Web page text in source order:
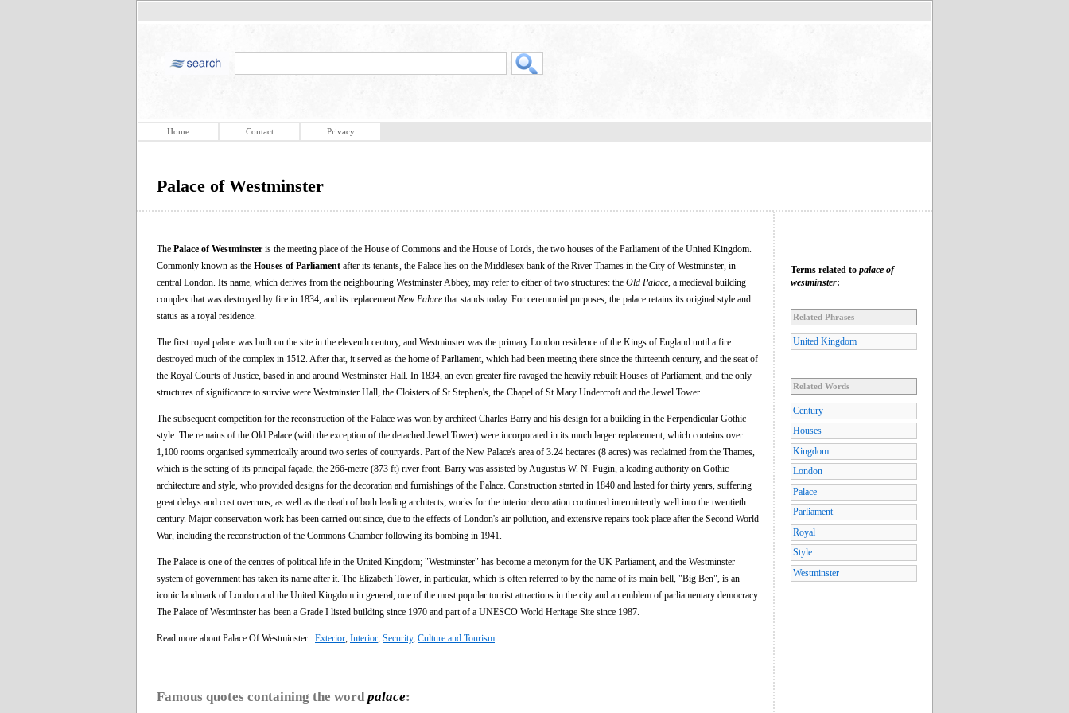
Home Contact Privacy
Palace of Westminster
The Palace of Westminster is the meeting place of the House of Commons and the House of Lords, the two houses of the Parliament of the United Kingdom.
Commonly known as the Houses of Parliament after its tenants, the Palace lies on the Middlesex bank of the River Thames in the City of Westminster, in
central London. Its name, which derives from the neighbouring Westminster Abbey, may refer to either of two structures: the Old Palace , a medieval building
complex that was destroyed by fire in 1834, and its replacement New Palace that stands today. For ceremonial purposes, the palace retains its original style and
status as a royal residence.
The first royal palace was built on the site in the eleventh century, and Westminster was the primary London residence of the Kings of England until a fire
destroyed much of the complex in 1512. After that, it served as the home of Parliament, which had been meeting there since the thirteenth century, and the seat of
the Royal Courts of Justice, based in and around Westminster Hall. In 1834, an even greater fire ravaged the heavily rebuilt Houses of Parliament, and the only
structures of significance to survive were Westminster Hall, the Cloisters of St Stephen's, the Chapel of St Mary Undercroft and the Jewel Tower.
The subsequent competition for the reconstruction of the Palace was won by architect Charles Barry and his design for a building in the Perpendicular Gothic
style. The remains of the Old Palace (with the exception of the detached Jewel Tower) were incorporated in its much larger replacement, which contains over
1,100 rooms organised symmetrically around two series of courtyards. Part of the New Palace's area of 3.24 hectares (8 acres) was reclaimed from the Thames,
which is the setting of its principal façade, the 266-metre (873 ft) river front. Barry was assisted by Augustus W. N. Pugin, a leading authority on Gothic
architecture and style, who provided designs for the decoration and furnishings of the Palace. Construction started in 1840 and lasted for thirty years, suffering
great delays and cost overruns, as well as the death of both leading architects; works for the interior decoration continued intermittently well into the twentieth
century. Major conservation work has been carried out since, due to the effects of London's air pollution, and extensive repairs took place after the Second World
War, including the reconstruction of the Commons Chamber following its bombing in 1941.
The Palace is one of the centres of political life in the United Kingdom; "Westminster" has become a metonym for the UK Parliament, and the Westminster
system of government has taken its name after it. The Elizabeth Tower, in particular, which is often referred to by the name of its main bell, "Big Ben", is an
iconic landmark of London and the United Kingdom in general, one of the most popular tourist attractions in the city and an emblem of parliamentary democracy.
The Palace of Westminster has been a Grade I listed building since 1970 and part of a UNESCO World Heritage Site since 1987.
Read more about Palace Of Westminster: Exterior Interior Security, Culture and Tourism
Famous quotes containing the word palace:
Terms related to palace of
westminster:
Related Phrases
United Kingdom
Related Words
Century
Houses
Kingdom
London
Palace
Parliament
Royal
Style
Westminster